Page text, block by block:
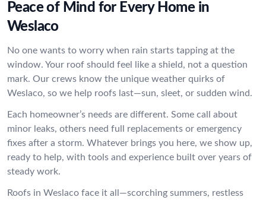
Peace of Mind for Every Home in
Weslaco
No one wants to worry when rain starts tapping at the
window. Your roof should feel like a shield, not a question
mark. Our crews know the unique weather quirks of
Weslaco, so we help roofs last—sun, sleet, or sudden wind.
Each homeowner’s needs are different. Some call about
minor leaks, others need full replacements or emergency
fixes after a storm. Whatever brings you here, we show up,
ready to help, with tools and experience built over years of
steady work.
Roofs in Weslaco face it all—scorching summers, restless